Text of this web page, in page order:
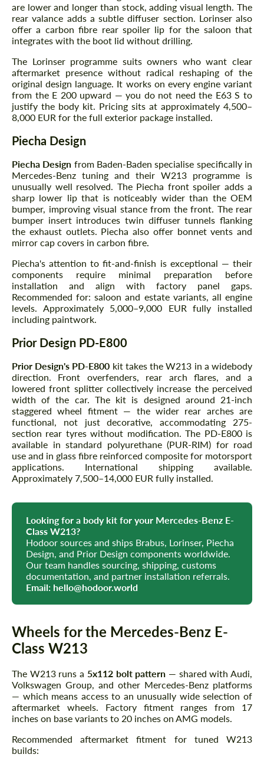
are lower and longer than stock, adding visual length. The
rear valance adds a subtle diffuser section. Lorinser also
offer a carbon fibre rear spoiler lip for the saloon that
integrates with the boot lid without drilling.
The Lorinser programme suits owners who want clear
aftermarket presence without radical reshaping of the
original design language. It works on every engine variant
from the E 200 upward — you do not need the E63 S to
justify the body kit. Pricing sits at approximately 4,500–
8,000 EUR for the full exterior package installed.
Piecha Design
Piecha Design from Baden-Baden specialise specifically in
Mercedes-Benz tuning and their W213 programme is
unusually well resolved. The Piecha front spoiler adds a
sharp lower lip that is noticeably wider than the OEM
bumper, improving visual stance from the front. The rear
bumper insert introduces twin diffuser tunnels flanking
the exhaust outlets. Piecha also offer bonnet vents and
mirror cap covers in carbon fibre.
Piecha's attention to fit-and-finish is exceptional — their
components require minimal preparation before
installation and align with factory panel gaps.
Recommended for: saloon and estate variants, all engine
levels. Approximately 5,000–9,000 EUR fully installed
including paintwork.
Prior Design PD-E800
Prior Design's PD-E800 kit takes the W213 in a widebody
direction. Front overfenders, rear arch flares, and a
lowered front splitter collectively increase the perceived
width of the car. The kit is designed around 21-inch
staggered wheel fitment — the wider rear arches are
functional, not just decorative, accommodating 275-
section rear tyres without modification. The PD-E800 is
available in standard polyurethane (PUR-RIM) for road
use and in glass fibre reinforced composite for motorsport
applications. International shipping available.
Approximately 7,500–14,000 EUR fully installed.
Looking for a body kit for your Mercedes-Benz E-
Class W213?
Hodoor sources and ships Brabus, Lorinser, Piecha
Design, and Prior Design components worldwide.
Our team handles sourcing, shipping, customs
documentation, and partner installation referrals.
Email: hello@hodoor.world
Wheels for the Mercedes-Benz E-
Class W213
The W213 runs a 5x112 bolt pattern — shared with Audi,
Volkswagen Group, and other Mercedes-Benz platforms
— which means access to an unusually wide selection of
aftermarket wheels. Factory fitment ranges from 17
inches on base variants to 20 inches on AMG models.
Recommended aftermarket fitment for tuned W213
builds: